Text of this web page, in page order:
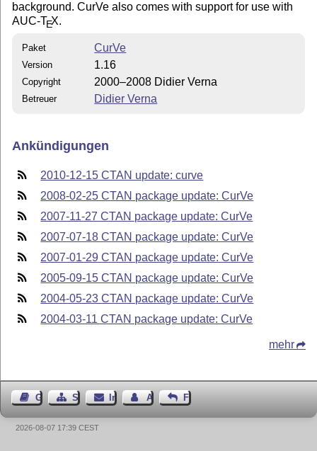
background. CurVe also comes with support for use with
AUC-TEX.
Paket CurVe
Version 1.16
Copyright 2000–2008 Didier Verna
Betreuer Didier Verna
Ankündigungen
2010-12-15 CTAN update: curve
2008-02-25 CTAN package update: CurVe
2007-11-27 CTAN package update: CurVe
2007-07-18 CTAN package update: CurVe
2007-01-29 CTAN package update: CurVe
2005-09-15 CTAN package update: CurVe
2004-05-23 CTAN package update: CurVe
2004-03-11 CTAN package update: CurVe
mehr
GästebuchSeiten-Struktur
ImpressumAutor kontaktieren
Feedback
2026-08-07 17:39 CEST